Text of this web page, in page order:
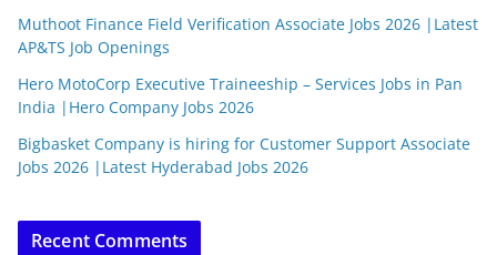
Muthoot Finance Field Verification Associate Jobs 2026 |Latest
AP&TS Job Openings
Hero MotoCorp Executive Traineeship – Services Jobs in Pan
India |Hero Company Jobs 2026
Bigbasket Company is hiring for Customer Support Associate
Jobs 2026 |Latest Hyderabad Jobs 2026
Recent Comments